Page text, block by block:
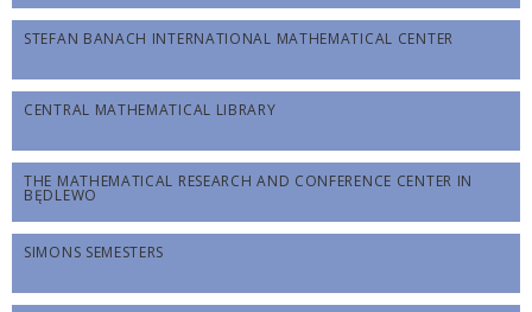
STEFAN BANACH INTERNATIONAL MATHEMATICAL CENTER
CENTRAL MATHEMATICAL LIBRARY
THE MATHEMATICAL RESEARCH AND CONFERENCE CENTER IN
BĘDLEWO
SIMONS SEMESTERS